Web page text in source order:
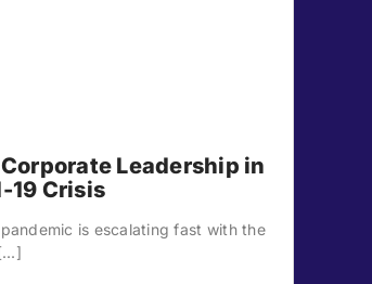
Leadership in
19 Crisis
is escalating fast with the